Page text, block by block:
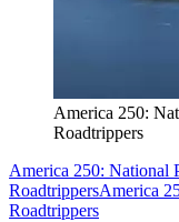
America 250:
Roadtrippers
America 250: National
RoadtrippersAmerica
Roadtrippers